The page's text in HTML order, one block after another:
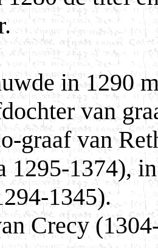
in 1290
van
graaf van
1295-1374),
1345).
Crecy